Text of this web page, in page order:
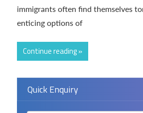
immigrants often find themselves
enticing options of
Continue reading »
Quick Enquiry